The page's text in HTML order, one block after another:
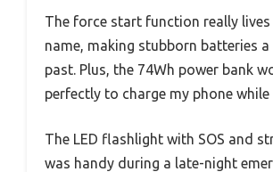
The force start function really
name, making stubborn batteries
past. Plus, the 74Wh power bank
perfectly to charge my phone while
The LED flashlight with SOS and
was handy during a late-night